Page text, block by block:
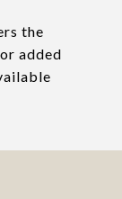
the
added